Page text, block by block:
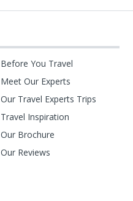
Before You Travel
Meet Our Experts
Our Travel Experts Trips
Travel Inspiration
Our Brochure
Our Reviews